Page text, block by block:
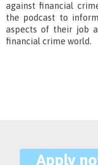
against financial
the podcast to
aspects of their job
financial crime world.
Apply